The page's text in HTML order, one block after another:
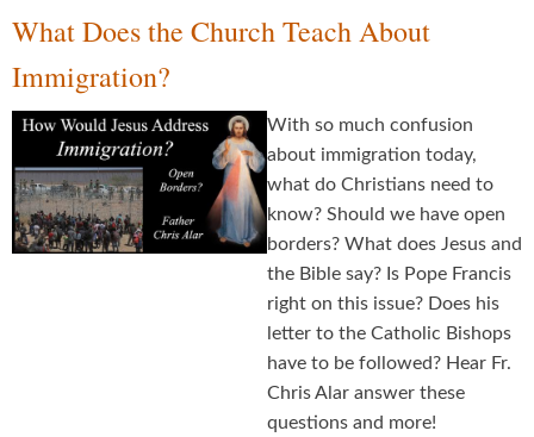
What Does the Church Teach About
Immigration?
With so much confusion
about immigration today,
what do Christians need to
know? Should we have open
borders? What does Jesus and
the Bible say? Is Pope Francis
right on this issue? Does his
letter to the Catholic Bishops
have to be followed? Hear Fr.
Chris Alar answer these
questions and more!